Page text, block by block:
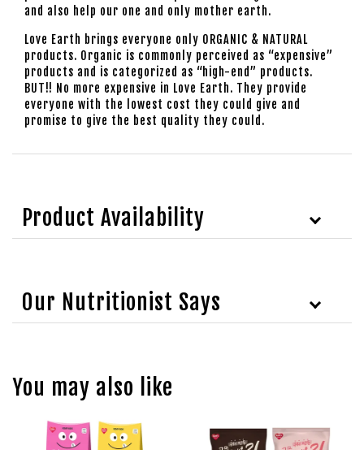
and also help our one and only mother earth.
Love Earth brings everyone only ORGANIC & NATURAL
products. Organic is commonly perceived as “expensive”
products and is categorized as “high-end” products.
BUT!! No more expensive in Love Earth. They provide
everyone with the lowest cost they could give and
promise to give the best quality they could.
Product Availability
Our Nutritionist Says
You may also like